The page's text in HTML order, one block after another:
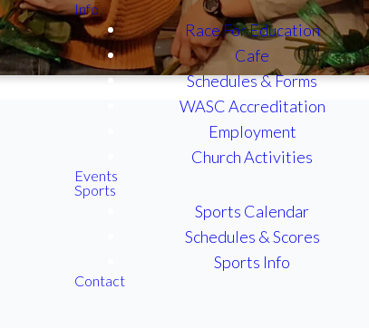
Info
Race For Education
Cafe
Schedules & Forms
WASC Accreditation
Employment
Church Activities
Events
Sports
Sports Calendar
Schedules & Scores
Sports Info
Contact